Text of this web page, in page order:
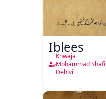
Iblees
Khwaja
Mohammad Shafi
Dehlvi